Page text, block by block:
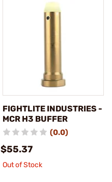
FIGHTLITE INDUSTRIES -
MCR H3 BUFFER
(0.0)
$55.37
Out of Stock